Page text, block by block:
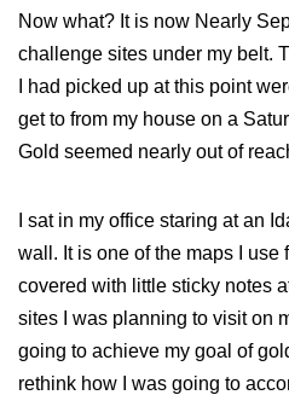
Now what? It is now Nearly
challenge sites under my belt.
I had picked up at this point
get to from my house on a
Gold seemed nearly out of
I sat in my office staring at an
wall. It is one of the maps I use
covered with little sticky notes
sites I was planning to visit on
going to achieve my goal of
rethink how I was going to